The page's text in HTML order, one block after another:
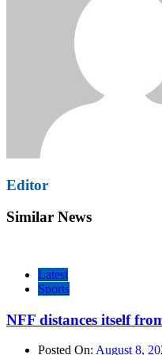
Editor
Similar News
Latest
Sports
NFF distances itself
Posted On: August 8,